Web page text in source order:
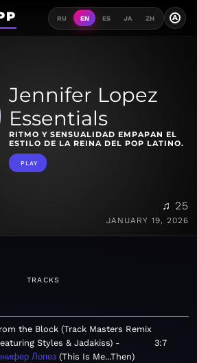
RU EN ES JA ZH A
Jennifer Lopez
Essentials
RITMO Y SENSUALIDAD EMPAPAN EL
ESTILO DE LA REINA DEL POP LATINO.
PLAY
♫ 25
JANUARY 19, 2026
TRACKS
the Block (Track Masters Remix
Styles & Jadakiss)
Лопез This Is Me...Then
3:7